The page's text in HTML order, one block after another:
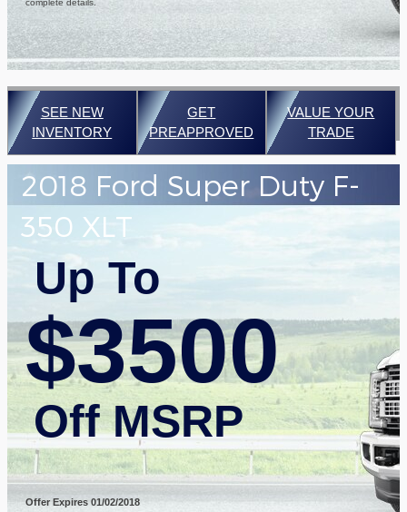
complete details.
SEE NEW
INVENTORY
GET
PREAPPROVED
VALUE YOUR
TRADE
2018 Ford Super Duty F-
350 XLT
Up To
$3500
Off MSRP
Offer Expires 01/02/2018